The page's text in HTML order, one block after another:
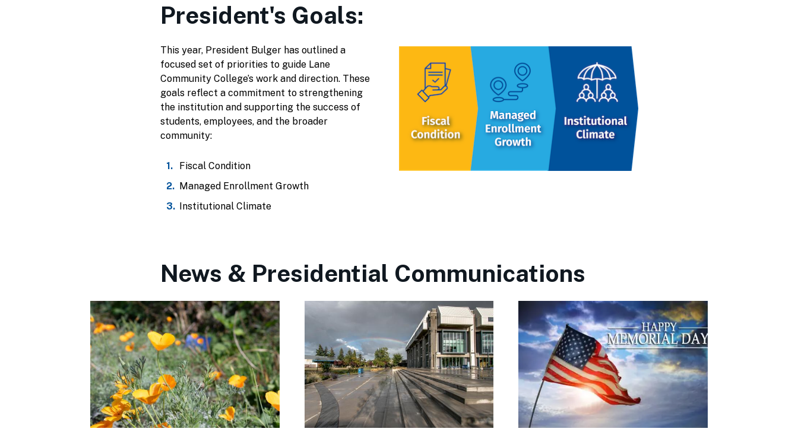
President's Goals:
This year, President Bulger has outlined a
focused set of priorities to guide Lane
Community College’s work and direction. These
goals reflect a commitment to strengthening
the institution and supporting the success of
students, employees, and the broader
community:
Fiscal Condition
Managed Enrollment Growth
Institutional Climate
News & Presidential Communications